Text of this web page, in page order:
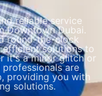
reliable service
Downtown Dubai​​.
round-the-clock
efficient solutions to
it's a minor glitch or
professionals are
providing you with
solutions.